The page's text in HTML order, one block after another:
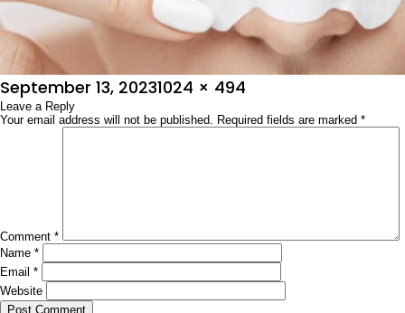
Posted
on
September 13, 2023Full
size
1024 × 494
Leave a Reply
Your email address will not be published. Required fields are marked *
Comment *
Name *
Email *
Website